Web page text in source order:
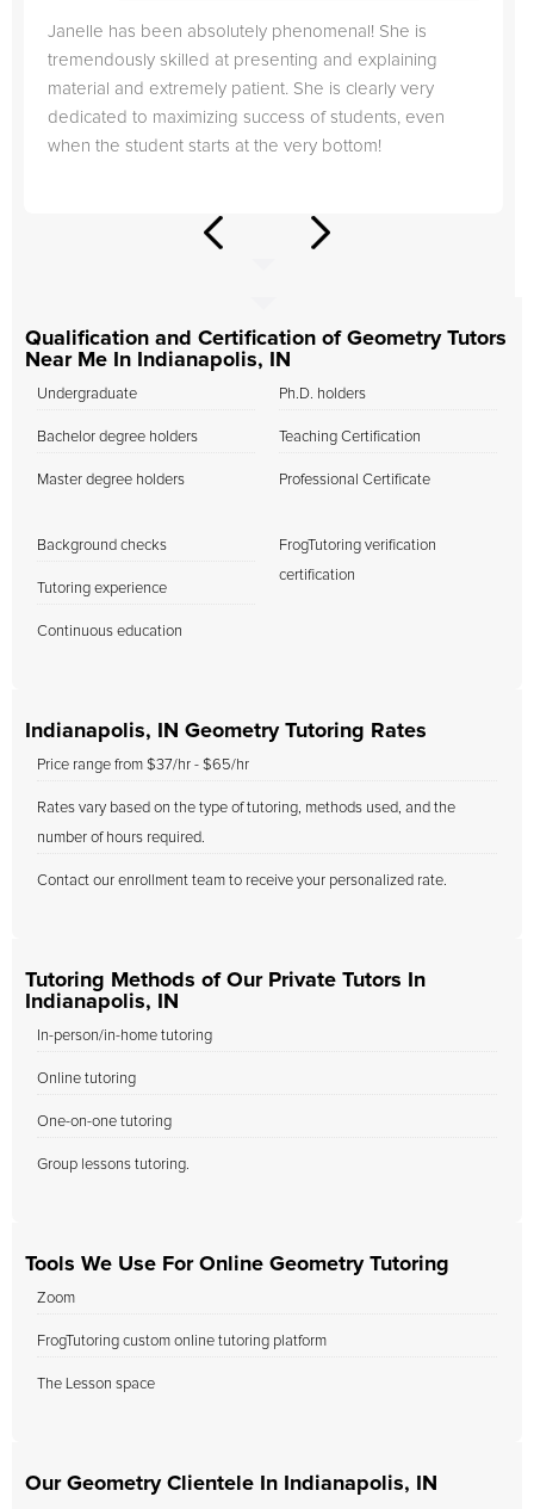
Janelle has been absolutely phenomenal! She is
tremendously skilled at presenting and explaining
material and extremely patient. She is clearly very
dedicated to maximizing success of students, even
when the student starts at the very bottom!
Qualification and Certification of Geometry Tutors
Near Me In Indianapolis, IN
Undergraduate
Bachelor degree holders
Master degree holders
Ph.D. holders
Teaching Certification
Professional Certificate
Background checks
Tutoring experience
Continuous education
FrogTutoring verification
certification
Indianapolis, IN Geometry Tutoring Rates
Price range from $37/hr - $65/hr
Rates vary based on the type of tutoring, methods used, and the
number of hours required.
Contact our enrollment team to receive your personalized rate.
Tutoring Methods of Our Private Tutors In
Indianapolis, IN
In-person/in-home tutoring
Online tutoring
One-on-one tutoring
Group lessons tutoring.
Tools We Use For Online Geometry Tutoring
Zoom
FrogTutoring custom online tutoring platform
The Lesson space
Our Geometry Clientele In Indianapolis, IN